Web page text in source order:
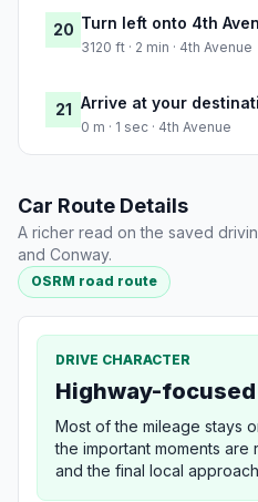
20 Turn left onto 4th
3120 ft · 2 min · 4th Avenue
21 Arrive at your
0 m · 1 sec · 4th Avenue
Car Route Details
A richer read on the saved
and Conway.
OSRM road route
DRIVE CHARACTER
Highway-
Most of the mileage stays
the important moments are
and the final local